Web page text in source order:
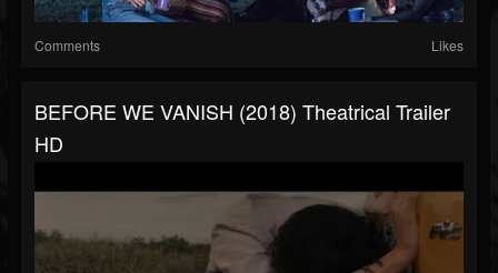
Comments Likes
BEFORE WE VANISH (2018) Theatrical Trailer
HD